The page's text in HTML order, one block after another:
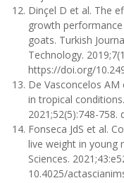
Dinçel D et al. The
growth
goats. Turkish
Technology.
https://doi.org/
De Vasconcelos
in tropical
2021;52(5):748-758.
Fonseca JdS et al.
live weight in young
Sciences.
10.4025/